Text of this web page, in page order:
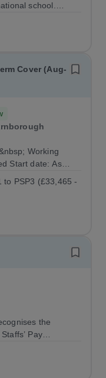
school.
the world’s
AKIS caters for
Cover (Aug-
to PSP3 (£33,465 -
Pay
policies
Trust. The post
duties...